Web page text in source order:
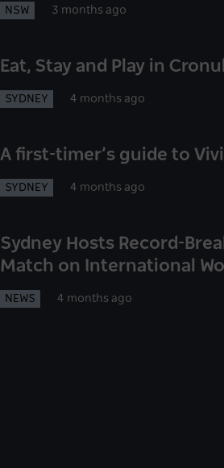
NSW 3 months ago
Eat, Stay and Play in
SYDNEY 4 months ago
A first-timer’s guide to
SYDNEY 4 months ago
Sydney Hosts Record-
Match on International
NEWS 4 months ago